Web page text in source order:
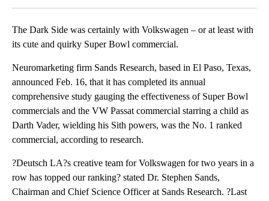
The Dark Side was certainly with Volkswagen – or at least with
its cute and quirky Super Bowl commercial.
Neuromarketing firm Sands Research, based in El Paso, Texas,
announced Feb. 16, that it has completed its annual
comprehensive study gauging the effectiveness of Super Bowl
commercials and the VW Passat commercial starring a child as
Darth Vader, wielding his Sith powers, was the No. 1 ranked
commercial, according to research.
?Deutsch LA?s creative team for Volkswagen for two years in a
row has topped our ranking? stated Dr. Stephen Sands,
Chairman and Chief Science Officer at Sands Research. ?Last